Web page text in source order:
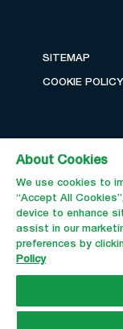
SITEMAP
COOKIE POLICY
About Cookies
We use cookies to
“Accept All
device to enhance
assist in our
preferences by
Policy